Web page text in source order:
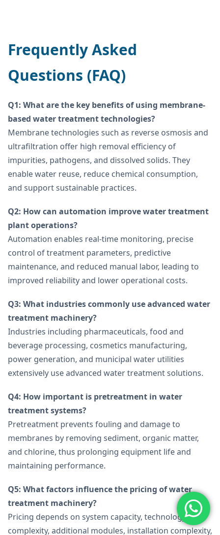
Frequently Asked
Questions (FAQ)
Q1: What are the key benefits of using membrane-
based water treatment technologies?
Membrane technologies such as reverse osmosis and
ultrafiltration offer high removal efficiency of
impurities, pathogens, and dissolved solids. They
enable water reuse, reduce chemical consumption,
and support sustainable practices.
Q2: How can automation improve water treatment
plant operations?
Automation enables real-time monitoring, precise
control of treatment parameters, predictive
maintenance, and reduced manual labor, leading to
improved reliability and lower operational costs.
Q3: What industries commonly use advanced water
treatment machinery?
Industries including pharmaceuticals, food and
beverage processing, cosmetics manufacturing,
power generation, and municipal water utilities
extensively use advanced water treatment solutions.
Q4: How important is pretreatment in water
treatment systems?
Pretreatment prevents fouling and damage to
membranes by removing sediment, organic matter,
and chlorine, thus prolonging equipment life and
maintaining performance.
Q5: What factors influence the pricing of water
treatment machinery?
Pricing depends on system capacity, technology
complexity, additional modules, installation complexity,